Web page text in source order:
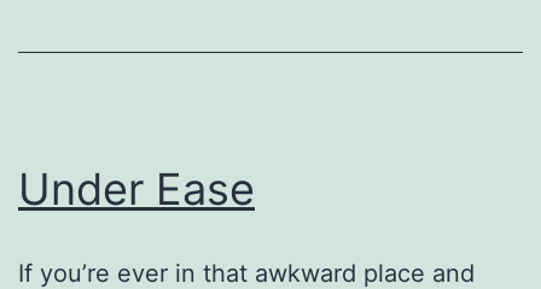
Under Ease
If you’re ever in that awkward place and